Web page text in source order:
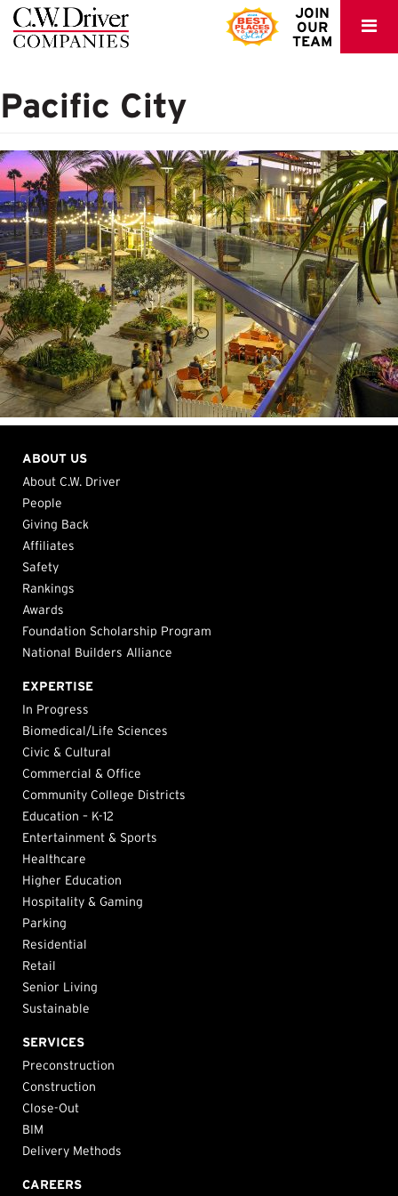
C.W.
Driver
JOIN
OUR
TEAM
Pacific City
ABOUT US
About C.W. Driver
People
Giving Back
Affiliates
Safety
Rankings
Awards
Foundation Scholarship Program
National Builders Alliance
EXPERTISE
In Progress
Biomedical/Life Sciences
Civic & Cultural
Commercial & Office
Community College Districts
Education – K-12
Entertainment & Sports
Healthcare
Higher Education
Hospitality & Gaming
Parking
Residential
Retail
Senior Living
Sustainable
SERVICES
Preconstruction
Construction
Close-Out
BIM
Delivery Methods
CAREERS